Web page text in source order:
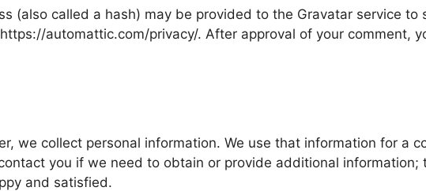
(also called a hash) may be provided to the Gravatar service to
automattic.com/privacy/. After approval of your comment,
we collect personal information. We use that information for a
you if we need to obtain or provide additional information;
and satisfied.